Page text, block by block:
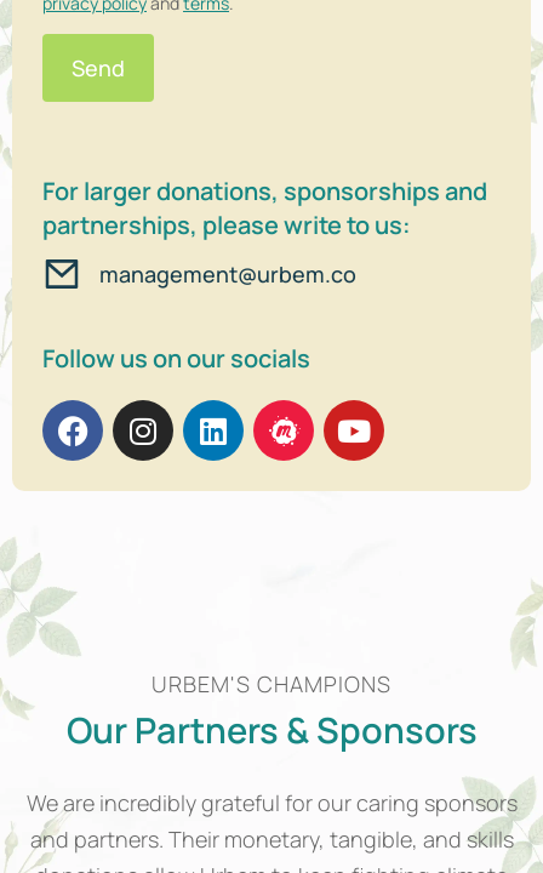
Send
For larger donations, sponsorships and
partnerships, please write to us:
management@urbem.co
Follow us on our socials
URBEM'S CHAMPIONS
Our Partners & Sponsors
We are incredibly grateful for our caring sponsors
and partners. Their monetary, tangible, and skills